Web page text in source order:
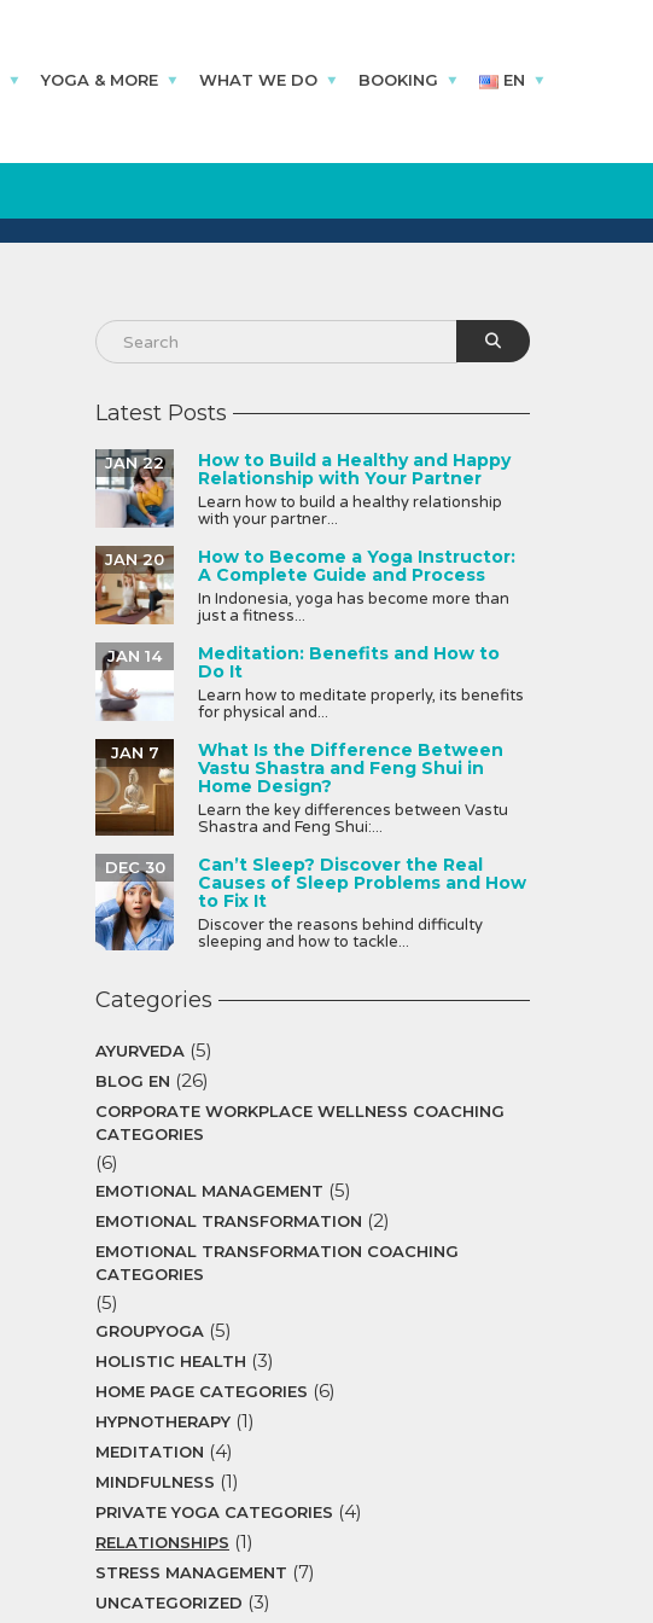
YOGA & MORE WHAT WE DO BOOKING EN
Latest Posts
How to Build a Healthy and Happy
Relationship with Your Partner
JAN 22
Learn how to build a healthy relationship
with your partner...
How to Become a Yoga Instructor:
A Complete Guide and Process
JAN 20
In Indonesia, yoga has become more than
just a fitness...
Meditation: Benefits and How to
Do It
JAN 14
Learn how to meditate properly, its benefits
for physical and...
What Is the Difference Between
Vastu Shastra and Feng Shui in
Home Design?
JAN 7
Learn the key differences between Vastu
Shastra and Feng Shui:...
Can’t Sleep? Discover the Real
Causes of Sleep Problems and How
to Fix It
DEC 30
Discover the reasons behind difficulty
sleeping and how to tackle...
Categories
AYURVEDA (5)
BLOG EN (26)
CORPORATE WORKPLACE WELLNESS COACHING
CATEGORIES
(6)
EMOTIONAL MANAGEMENT (5)
EMOTIONAL TRANSFORMATION (2)
EMOTIONAL TRANSFORMATION COACHING
CATEGORIES
(5)
GROUPYOGA (5)
HOLISTIC HEALTH (3)
HOME PAGE CATEGORIES (6)
HYPNOTHERAPY (1)
MEDITATION (4)
MINDFULNESS (1)
PRIVATE YOGA CATEGORIES (4)
RELATIONSHIPS (1)
STRESS MANAGEMENT (7)
UNCATEGORIZED (3)